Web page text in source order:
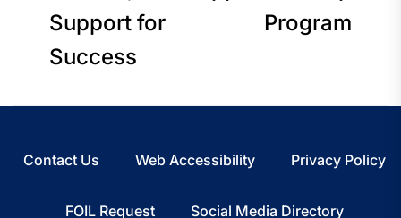
Support for
Success
Program
Contact Us Web Accessibility Privacy Policy
FOIL Request Social Media Directory